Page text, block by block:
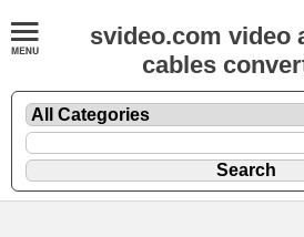
svideo.com video
cables